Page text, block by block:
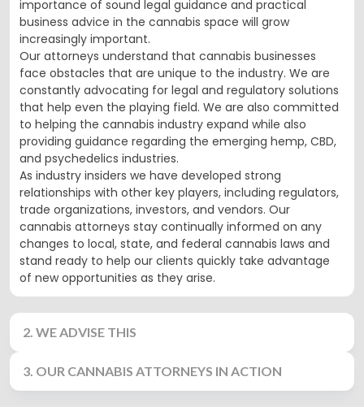
importance of sound legal guidance and practical
business advice in the cannabis space will grow
increasingly important.
Our attorneys understand that cannabis businesses
face obstacles that are unique to the industry. We are
constantly advocating for legal and regulatory solutions
that help even the playing field. We are also committed
to helping the cannabis industry expand while also
providing guidance regarding the emerging hemp, CBD,
and psychedelics industries.
As industry insiders we have developed strong
relationships with other key players, including regulators,
trade organizations, investors, and vendors. Our
cannabis attorneys stay continually informed on any
changes to local, state, and federal cannabis laws and
stand ready to help our clients quickly take advantage
of new opportunities as they arise.
2. WE ADVISE THIS
3. OUR CANNABIS ATTORNEYS IN ACTION